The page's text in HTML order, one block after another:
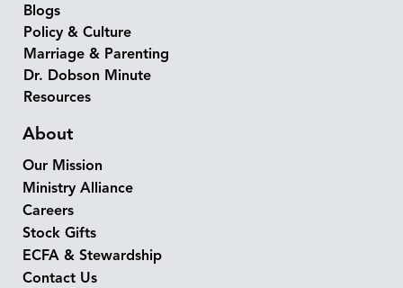
Blogs
Policy & Culture
Marriage & Parenting
Dr. Dobson Minute
Resources
About
Our Mission
Ministry Alliance
Careers
Stock Gifts
ECFA & Stewardship
Contact Us